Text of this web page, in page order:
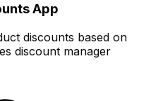
App
discounts based on
discount manager